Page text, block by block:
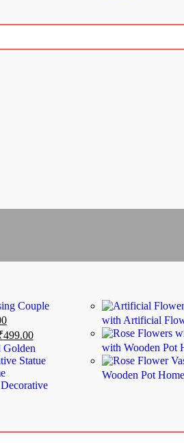
Couple
499.00
Golden
Statue
with Artificial
with Wooden Pot
Wooden Pot